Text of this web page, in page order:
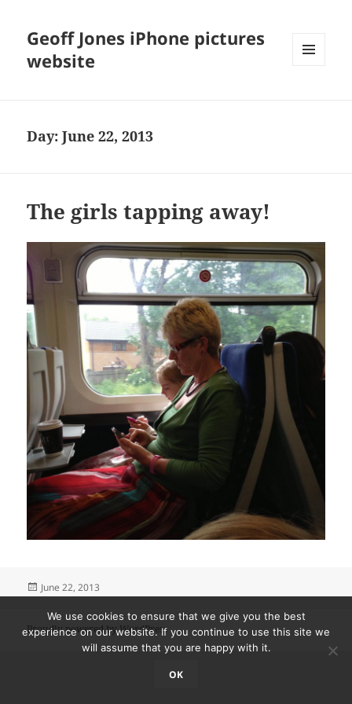
Geoff Jones iPhone pictures
website
Day:June 22, 2013
The girls tapping away!
Posted
on
June 22, 2013
Proudly powered by WordPress
We use cookies to ensure that we give you the best
experience on our website. If you continue to use this site we
will assume that you are happy with it.
OK